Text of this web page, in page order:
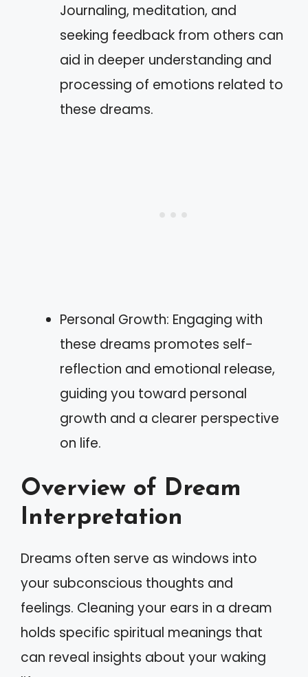
Journaling, meditation, and
seeking feedback from others can
aid in deeper understanding and
processing of emotions related to
these dreams.
Personal Growth: Engaging with
these dreams promotes self-
reflection and emotional release,
guiding you toward personal
growth and a clearer perspective
on life.
Overview of Dream
Interpretation
Dreams often serve as windows into
your subconscious thoughts and
feelings. Cleaning your ears in a dream
holds specific spiritual meanings that
can reveal insights about your waking